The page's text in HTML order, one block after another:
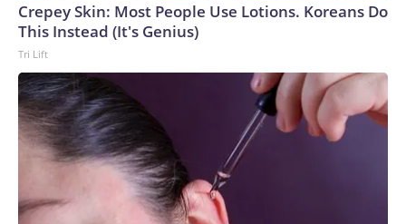
Crepey Skin: Most People Use Lotions. Koreans Do
This Instead (It's Genius)
Tri Lift